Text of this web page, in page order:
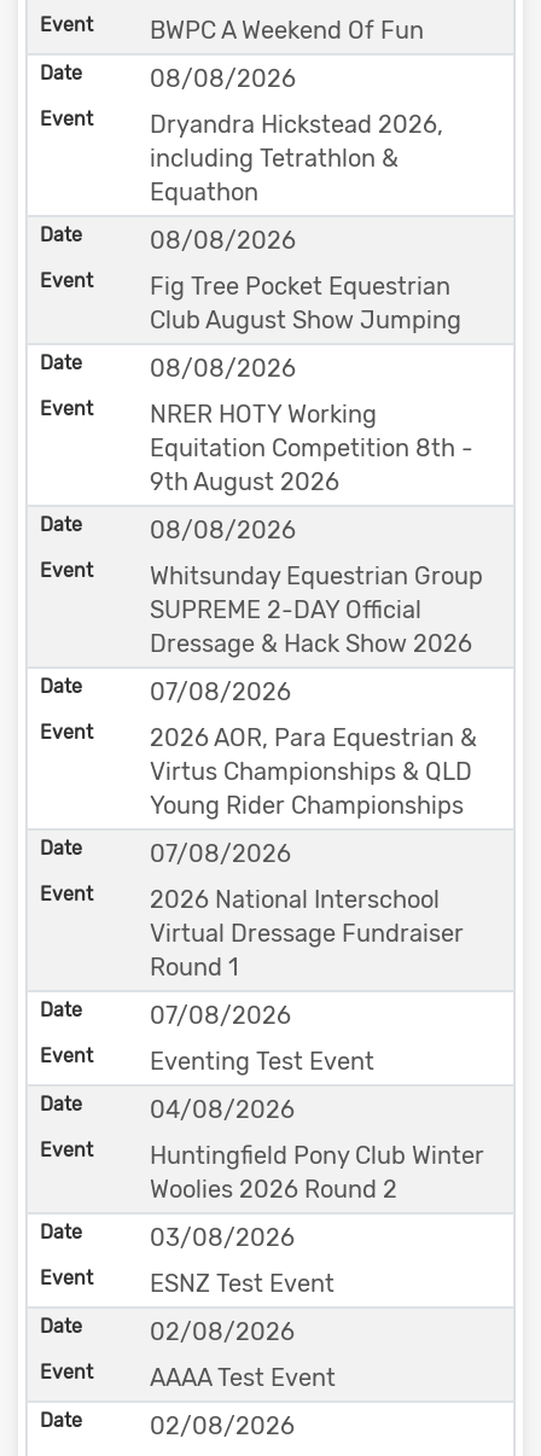
BWPC A Weekend Of Fun
08/08/2026
Dryandra Hickstead 2026,
including Tetrathlon &
Equathon
08/08/2026
Fig Tree Pocket Equestrian
Club August Show Jumping
08/08/2026
NRER HOTY Working
Equitation Competition 8th -
9th August 2026
08/08/2026
Whitsunday Equestrian Group
SUPREME 2-DAY Official
Dressage & Hack Show 2026
07/08/2026
2026 AOR, Para Equestrian &
Virtus Championships & QLD
Young Rider Championships
07/08/2026
2026 National Interschool
Virtual Dressage Fundraiser
Round 1
07/08/2026
Eventing Test Event
04/08/2026
Huntingfield Pony Club Winter
Woolies 2026 Round 2
03/08/2026
ESNZ Test Event
02/08/2026
AAAA Test Event
02/08/2026